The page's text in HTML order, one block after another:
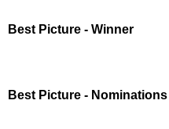
Best Picture - Winner
Best Picture - Nominations